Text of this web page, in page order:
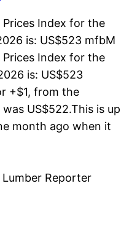
Prices Index for the
is: US$523 mfbM
Prices Index for the
is: US$523
+$1, from the
US$522.This is up
month ago when it
Lumber Reporter